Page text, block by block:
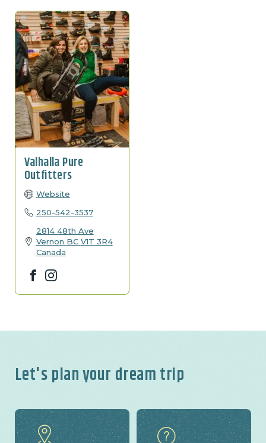
Valhalla Pure
Outfitters
Website
250-542-3537
2814 48th Ave
Vernon BC V1T 3R4
Canada
Facebook
Instagram
Let's plan your dream trip